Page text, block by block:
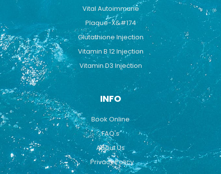
Vital Autoimmune
Plaque-X&#174
Glutathione Injection
Vitamin B 12 Injection
Vitamin D3 Injection
INFO
Book Online
FAQ's
About Us
Privacy Policy